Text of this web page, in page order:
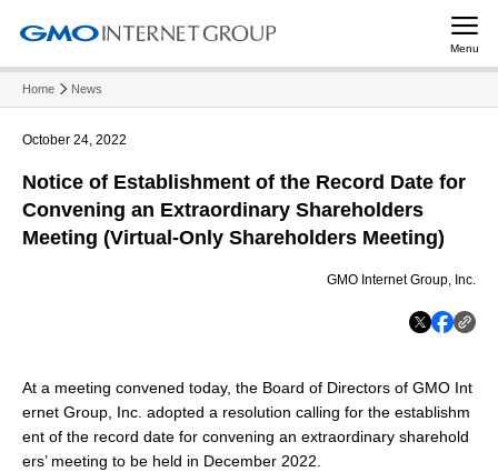
Menu
Home News
October 24, 2022
Notice of Establishment of the Record Date for
Convening an Extraordinary Shareholders
Meeting (Virtual-Only Shareholders Meeting)
GMO Internet Group, Inc.
At a meeting convened today, the Board of Directors of GMO Int
ernet Group, Inc. adopted a resolution calling for the establishm
ent of the record date for convening an extraordinary sharehold
ers’ meeting to be held in December 2022.